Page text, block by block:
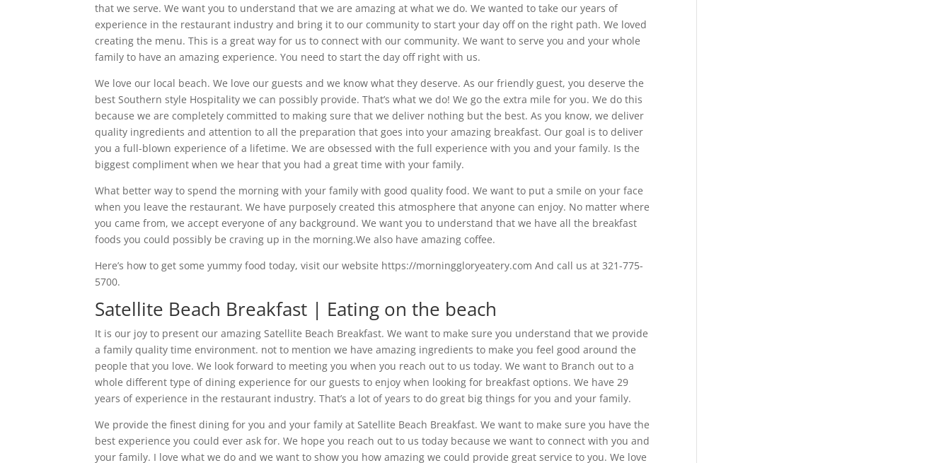
that we serve. We want you to understand that we are amazing at what we do. We wanted to take our years of
experience in the restaurant industry and bring it to our community to start your day off on the right path. We loved
creating the menu. This is a great way for us to connect with our community. We want to serve you and your whole
family to have an amazing experience. You need to start the day off right with us.
We love our local beach. We love our guests and we know what they deserve. As our friendly guest, you deserve the
best Southern style Hospitality we can possibly provide. That’s what we do! We go the extra mile for you. We do this
because we are completely committed to making sure that we deliver nothing but the best. As you know, we deliver
quality ingredients and attention to all the preparation that goes into your amazing breakfast. Our goal is to deliver
you a full-blown experience of a lifetime. We are obsessed with the full experience with you and your family. Is the
biggest compliment when we hear that you had a great time with your family.
What better way to spend the morning with your family with good quality food. We want to put a smile on your face
when you leave the restaurant. We have purposely created this atmosphere that anyone can enjoy. No matter where
you came from, we accept everyone of any background. We want you to understand that we have all the breakfast
foods you could possibly be craving up in the morning.We also have amazing coffee.
Here’s how to get some yummy food today, visit our website https://morninggloryeatery.com And call us at 321-775-
5700.
Satellite Beach Breakfast | Eating on the beach
It is our joy to present our amazing Satellite Beach Breakfast. We want to make sure you understand that we provide
a family quality time environment. not to mention we have amazing ingredients to make you feel good around the
people that you love. We look forward to meeting you when you reach out to us today. We want to Branch out to a
whole different type of dining experience for our guests to enjoy when looking for breakfast options. We have 29
years of experience in the restaurant industry. That’s a lot of years to do great big things for you and your family.
We provide the finest dining for you and your family at Satellite Beach Breakfast. We want to make sure you have the
best experience you could ever ask for. We hope you reach out to us today because we want to connect with you and
your family. I love what we do and we want to show you how amazing we could provide great service to you. We love